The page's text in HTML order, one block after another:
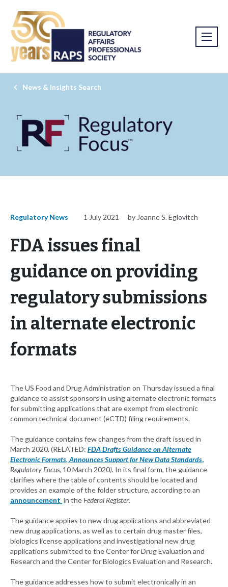
News & Insights Search
Regulatory News 1 July 2021 by Joanne S. Eglovitch
FDA issues final
guidance on providing
regulatory submissions
in alternate electronic
formats
The US Food and Drug Administration on Thursday issued a final
guidance to assist sponsors in using alternate electronic formats
for submitting applications that are exempt from electronic
common technical document (eCTD) filing requirements.
The guidance contains few changes from the draft issued in
March 2020. (RELATED: FDA Drafts Guidance on Alternate
Electronic Formats, Announces Support for New Data Standards,
Regulatory Focus, 10 March 2020). In its final form, the guidance
clarifies where the table of contents should be located and
provides an example of the folder structure, according to an
announcement in theFederal Register.
The guidance applies to new drug applications and abbreviated
new drug applications, as well as to certain drug master files,
biologics license applications and investigational new drug
applications submitted to the Center for Drug Evaluation and
Research and the Center for Biologics Evaluation and Research.
The guidance addresses how to submit electronically in an